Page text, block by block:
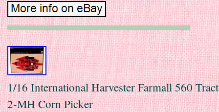
1/16 International Harvester Farmall 560
2-MH Corn Picker